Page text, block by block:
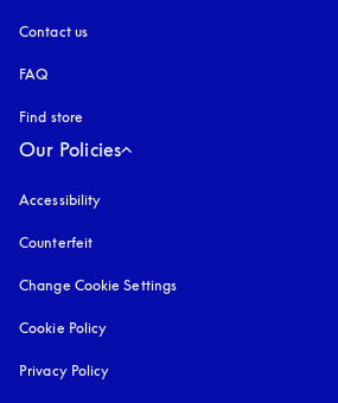
Contact us
FAQ
Find store
Our Policies
Accessibility
Counterfeit
Change Cookie Settings
Cookie Policy
Privacy Policy